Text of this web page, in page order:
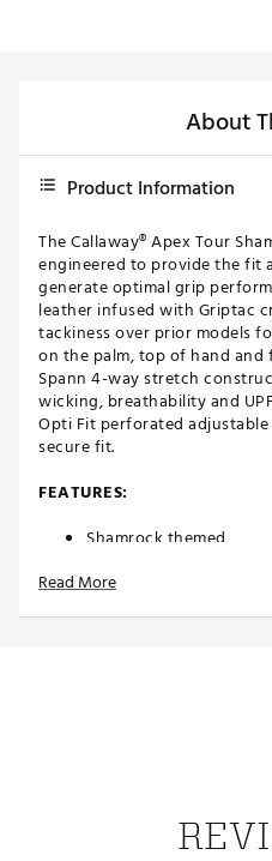
About
Product Information
The Callaway® Apex Tour
engineered to provide the fit
generate optimal grip
leather infused with Griptac
tackiness over prior models
on the palm, top of hand
Spann 4-way stretch
wicking, breathability and
Opti Fit perforated
secure fit.
FEATURES:
Shamrock themed
moisture wicking,
Callaway
Read More